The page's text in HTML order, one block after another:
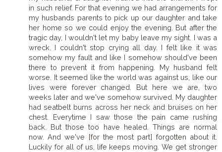
in such relief. For that evening we had arrangements for
my husbands parents to pick up our daughter and take
her home so we could enjoy the evening. But after the
tragic day, I wouldn't let my baby leave my sight. I was a
wreck. I couldn't stop crying all day. I felt like it was
somehow my fault and like I somehow should've been
there to prevent it from happening. My husband felt
worse. It seemed like the world was against us, like our
lives were forever changed. But here we are, two
weeks later and we've somehow survived. My daughter
had seatbelt burns across her neck and bruises on her
chest. Everytime I saw those the pain came rushing
back. But those too have healed. Things are normal
now. And we've [for the most part] forgotten about it.
Luckily for all of us, life keeps moving. We get stronger